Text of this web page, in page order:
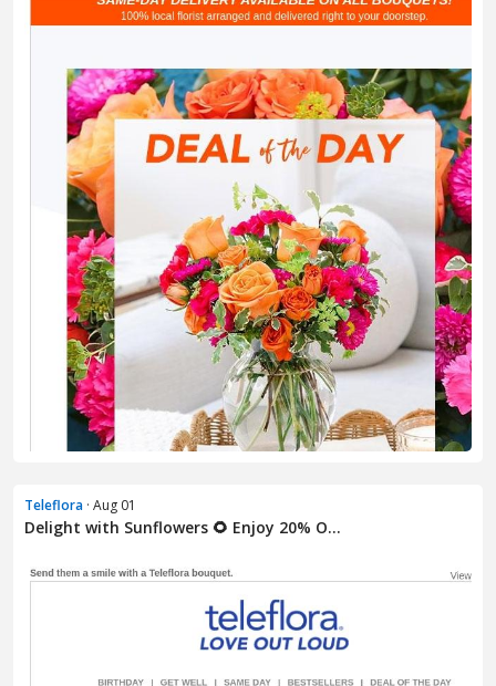
Teleflora · Aug 01
Delight with Sunflowers 🌻 Enjoy 20% O...